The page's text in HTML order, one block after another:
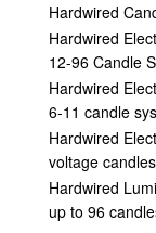
Hardwired
Hardwired
12-96 Candle
Hardwired
6-11 candle
Hardwired
voltage
Hardwired
up to 96